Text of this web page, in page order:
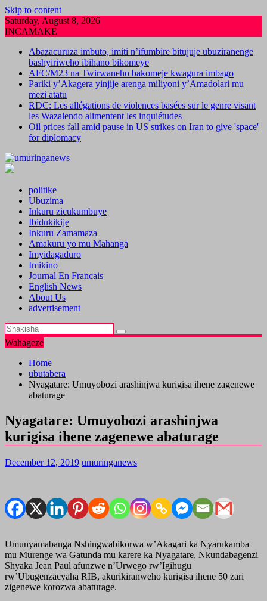
Skip to content
Saturday, August 8, 2026
INCAMAKE
Abazacuruza imbuto, imiti n’ifumbire bitujuje ubuziranenge
bashyiriweho ibihano bikomeye
AFC/M23 na Twirwaneho bakomeje kwagura imbago
Pariki y’Akagera yinjije arenga miliyoni y’Amadolari mu
mezi atatu
RDC: Les allégations de violences basées sur le genre visant
les Wazalendo alimentent les inquiétudes
Oil prices fall amid pause in US strikes on Iran to give 'space'
for diplomacy
politike
Ubuzima
Inkuru zicukumbuye
Ibidukikije
Inkuru Zamamaza
Amakuru yo mu Mahanga
Imyidagaduro
Imikino
Journal En Francais
English News
About Us
advertisement
Wahageze
Home
ubutabera
Nyagatare: Umuyobozi arashinjwa kurigisa ihene zagenewe
abaturage
Nyagatare: Umuyobozi arashinjwa
kurigisa ihene zagenewe abaturage
December 12, 2019 umuringanews
Umunyamabanga Nshingwabikorwa w’Akagari ka Nyarukamba
mu Murenge wa Gatunda mu karere ka Nyagatare, Nkundabagenzi
Shyaka Jean Paul afunzwe n’Urwego rw’Igihugu
rw’Ubugenzacyaha RIB, akurikiranweho kurigisa ihene 50 zari
zigenewe korozwa abaturage.